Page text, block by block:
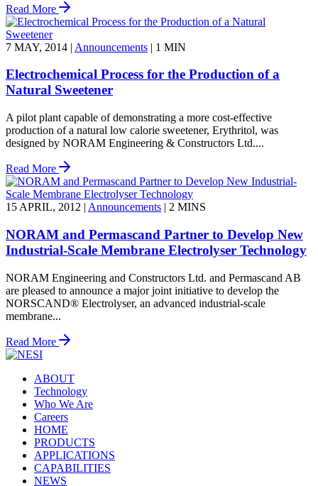
Read More
7 MAY, 2014 | Announcements | 1 MIN
Electrochemical Process for the Production of a
Natural Sweetener
A pilot plant capable of demonstrating a more cost-effective
production of a natural low calorie sweetener, Erythritol, was
designed by NORAM Engineering & Constructors Ltd....
Read More
15 APRIL, 2012 | Announcements | 2 MINS
NORAM and Permascand Partner to Develop New
Industrial-Scale Membrane Electrolyser Technology
NORAM Engineering and Constructors Ltd. and Permascand AB
are pleased to announce a major joint initiative to develop the
NORSCAND® Electrolyser, an advanced industrial-scale
membrane...
Read More
ABOUT
Technology
Who We Are
Careers
HOME
PRODUCTS
APPLICATIONS
CAPABILITIES
NEWS